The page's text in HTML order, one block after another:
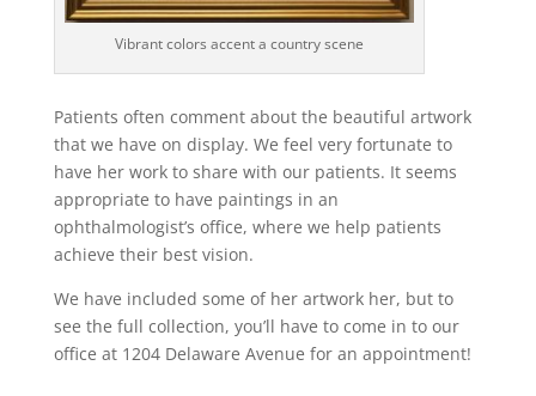
Vibrant colors accent a country scene
Patients often comment about the beautiful artwork
that we have on display. We feel very fortunate to
have her work to share with our patients. It seems
appropriate to have paintings in an
ophthalmologist’s office, where we help patients
achieve their best vision.
We have included some of her artwork her, but to
see the full collection, you’ll have to come in to our
office at 1204 Delaware Avenue for an appointment!